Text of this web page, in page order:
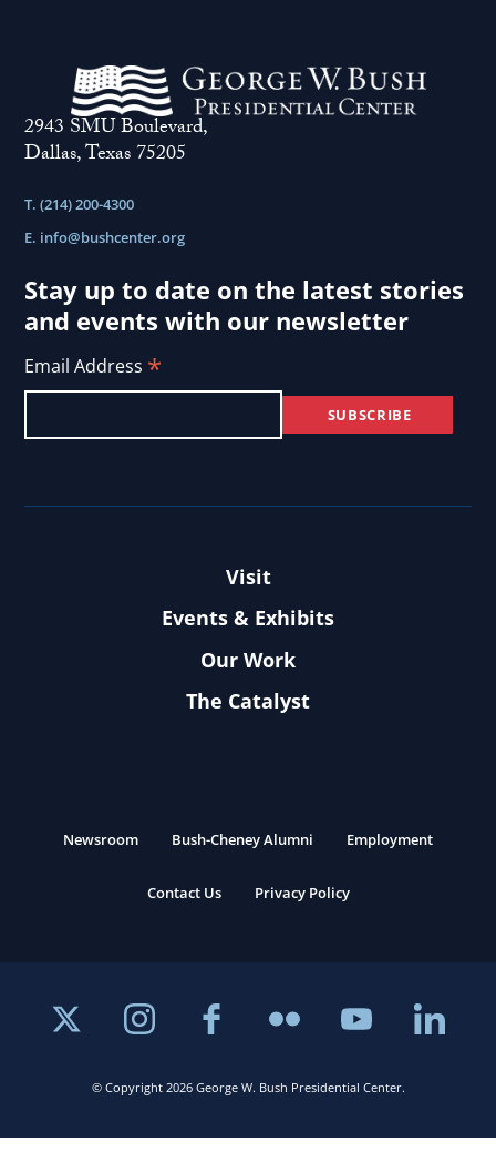
2943 SMU Boulevard,
Dallas, Texas 75205
T. (214) 200-4300
E. info@bushcenter.org
Stay up to date on the latest stories
and events with our newsletter
Email Address *
Visit
Events & Exhibits
Our Work
The Catalyst
© Copyright 2026 George W. Bush Presidential Center.
Newsroom Bush-Cheney Alumni Employment
Contact Us Privacy Policy